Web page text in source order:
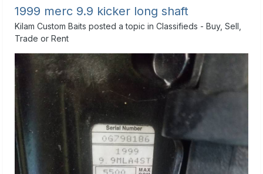
1999 merc 9.9 kicker long shaft
Kilam Custom Baits posted a topic in Classifieds - Buy, Sell,
Trade or Rent